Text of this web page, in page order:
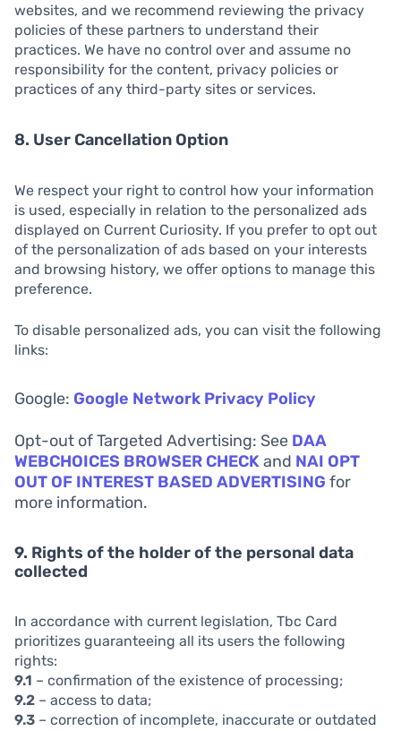
websites, and we recommend reviewing the privacy
policies of these partners to understand their
practices. We have no control over and assume no
responsibility for the content, privacy policies or
practices of any third-party sites or services.
8. User Cancellation Option
We respect your right to control how your information
is used, especially in relation to the personalized ads
displayed on Current Curiosity. If you prefer to opt out
of the personalization of ads based on your interests
and browsing history, we offer options to manage this
preference.
To disable personalized ads, you can visit the following
links:
Google: Google Network Privacy Policy
Opt-out of Targeted Advertising: See DAA
WEBCHOICES BROWSER CHECKand NAI OPT
OUT OF INTEREST BASED ADVERTISING for
more information.
9. Rights of the holder of the personal data
collected
In accordance with current legislation, Tbc Card
prioritizes guaranteeing all its users the following
rights:
9.1 – confirmation of the existence of processing;
9.2 – access to data;
9.3 – correction of incomplete, inaccurate or outdated